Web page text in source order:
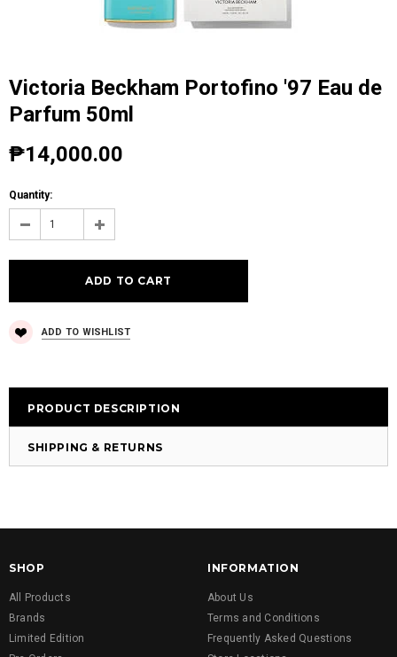
Victoria Beckham Portofino '97 Eau de
Parfum 50ml
₱14,000.00
Quantity:
ADD TO WISHLIST
PRODUCT DESCRIPTION
SHIPPING & RETURNS
SHOP
All Products
Brands
Limited Edition
INFORMATION
About Us
Terms and Conditions
Frequently Asked Questions